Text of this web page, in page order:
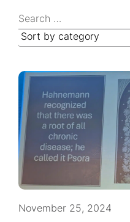
November 25, 2024